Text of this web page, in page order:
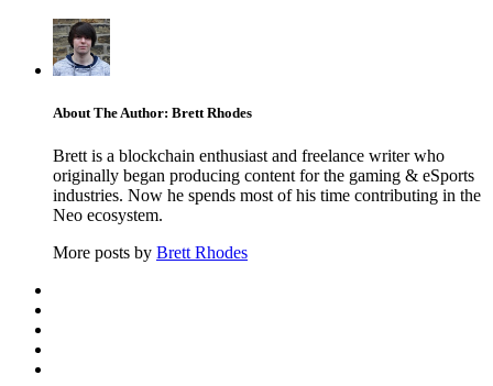
About The Author: Brett Rhodes
Brett is a blockchain enthusiast and freelance writer who
originally began producing content for the gaming & eSports
industries. Now he spends most of his time contributing in the
Neo ecosystem.
More posts by Brett Rhodes